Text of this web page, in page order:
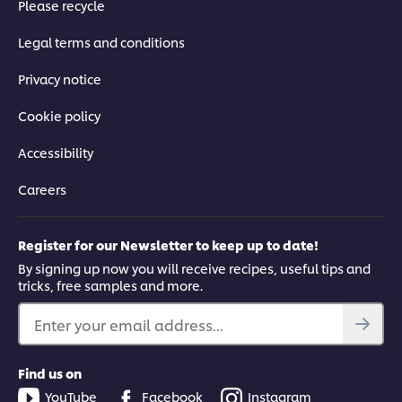
Techniques to Master the Basics
Get the essential techniques you need to achieve authentic
This video player may use cookies or other
browser storage. If you agree to this please
click the Accept button below.
Please recycle
Legal terms and conditions
Privacy notice
Cookie policy
Accessibility
Careers
Register for our Newsletter to keep up to date!
By signing up now you will receive recipes, useful tips and
tricks, free samples and more.
Enter your email address...
Find us on
YouTube
Facebook Instagram